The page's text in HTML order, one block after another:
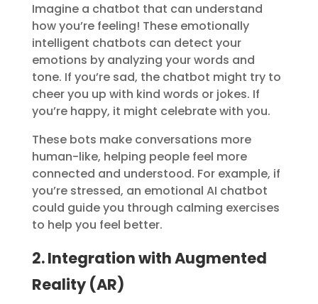
Imagine a chatbot that can understand
how you’re feeling! These emotionally
intelligent chatbots can detect your
emotions by analyzing your words and
tone. If you’re sad, the chatbot might try to
cheer you up with kind words or jokes. If
you’re happy, it might celebrate with you.
These bots make conversations more
human-like, helping people feel more
connected and understood. For example, if
you’re stressed, an emotional AI chatbot
could guide you through calming exercises
to help you feel better.
2. Integration with Augmented
Reality (AR)